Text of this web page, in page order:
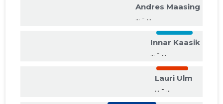
Andres Maasing
... - ...
Innar Kaasik
... - ...
Lauri Ulm
... - ...